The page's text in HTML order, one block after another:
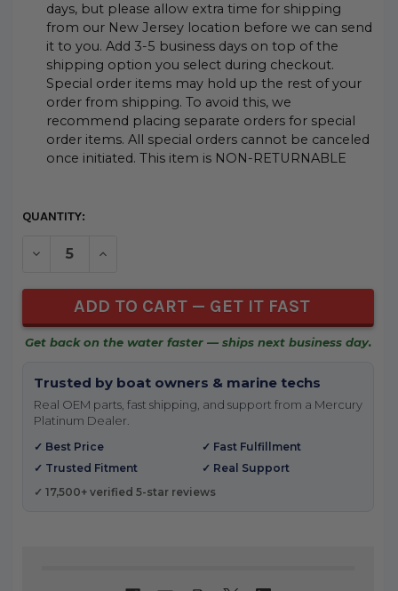
days, but please allow extra time for shipping
from our New Jersey location before we can send
it to you. Add 3-5 business days on top of the
shipping option you select during checkout.
Special order items may hold up the rest of your
order from shipping. To avoid this, we
recommend placing separate orders for special
order items. All special orders cannot be canceled
once initiated. This item is NON-RETURNABLE
CURRENT
QUANTITY:
DECREASE QUANTITY OF UNDEFINED
INCREASE QUANTITY OF UNDEFINED
Get back on the water faster — ships next business day.
Trusted by boat owners & marine techs
Real OEM parts, fast shipping, and support from a Mercury
Platinum Dealer.
✓ Best Price
✓ Fast Fulfillment
✓ Trusted Fitment
✓ Real Support
✓ 17,500+ verified 5-star reviews